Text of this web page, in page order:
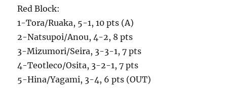
Red Block:
1-Tora/Ruaka, 5-1, 10 pts (A)
2-Natsupoi/Anou, 4-2, 8 pts
3-Mizumori/Seira, 3-3-1, 7 pts
4-Teotleco/Osita, 3-2-1, 7 pts
5-Hina/Yagami, 3-4, 6 pts (OUT)